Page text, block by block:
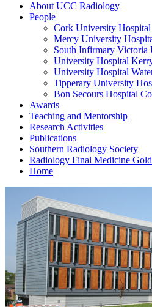
About UCC Radiology
People
Cork University Hospital
Mercy University
South Infirmary Victoria
University Hospital
University Hospital
Tipperary University
Bon Secours Hospital
Awards
Teaching and Mentorship
Research Activities
Publications
Southern Radiology Society
Radiology Final Medicine
Home